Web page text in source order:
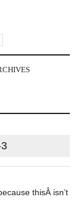
thisÂ isn’t